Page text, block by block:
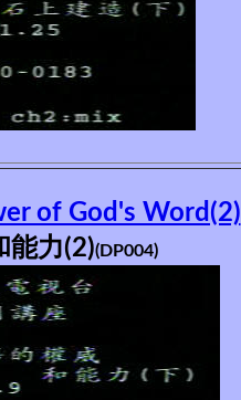
of God's Word(2)
能力(2)(DP004)